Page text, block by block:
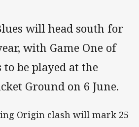
will head south for
with Game One of
to be played at the
Ground on 6 June.
Origin clash will mark 25